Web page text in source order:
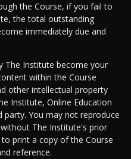
the Course, if you fail to
the total outstanding
immediately due and
The Institute become your
within the Course
other intellectual property
Institute, Online Education
You may not reproduce
The Institute's prior
print a copy of the Course
reference.